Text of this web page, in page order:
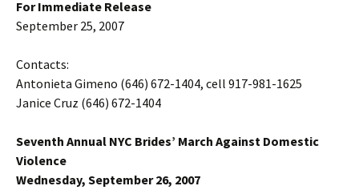
For Immediate Release
September 25, 2007
Contacts:
Antonieta Gimeno (646) 672-1404, cell 917-981-1625
Janice Cruz (646) 672-1404
Seventh Annual NYC Brides’ March Against Domestic
Violence
Wednesday, September 26, 2007